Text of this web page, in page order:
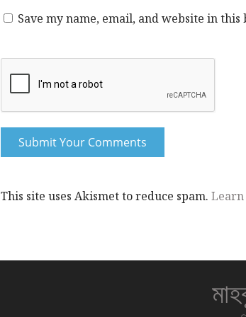
Save my name, email, and website in
This site uses Akismet to reduce spam. Learn